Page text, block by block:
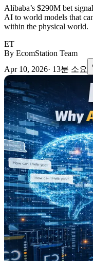
Alibaba’s $290M bet
AI to world models that
within the physical world.
ET
By EcomStation Team
Apr 10, 2026· 13분 소요